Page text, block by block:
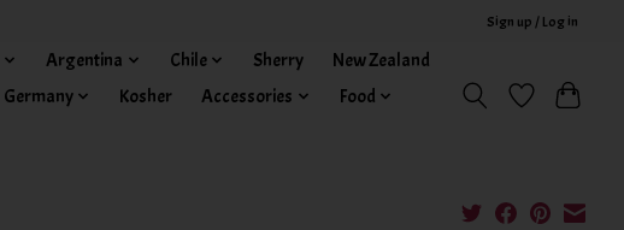
Sign up / Log in
Argentina Chile Sherry
New Zealand
Germany Kosher Accessories
Food